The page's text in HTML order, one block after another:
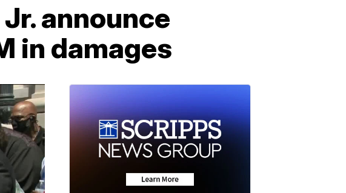
announce
in damages